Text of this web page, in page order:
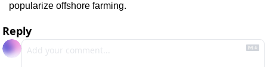
popularize offshore farming.
Reply